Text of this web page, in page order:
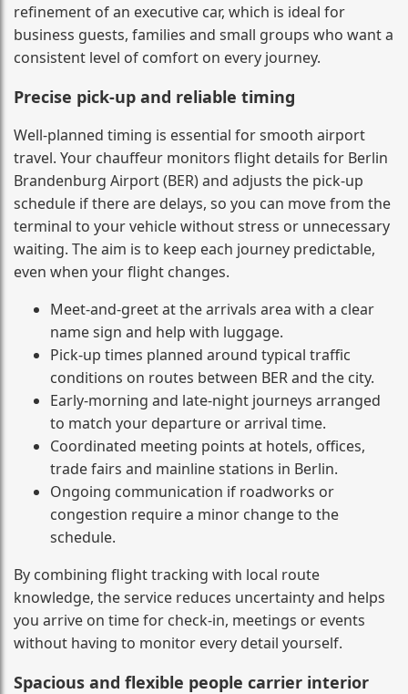
refinement of an executive car, which is ideal for
business guests, families and small groups who want a
consistent level of comfort on every journey.
Precise pick-up and reliable timing
Well-planned timing is essential for smooth airport
travel. Your chauffeur monitors flight details for Berlin
Brandenburg Airport (BER) and adjusts the pick-up
schedule if there are delays, so you can move from the
terminal to your vehicle without stress or unnecessary
waiting. The aim is to keep each journey predictable,
even when your flight changes.
Meet-and-greet at the arrivals area with a clear
name sign and help with luggage.
Pick-up times planned around typical traffic
conditions on routes between BER and the city.
Early-morning and late-night journeys arranged
to match your departure or arrival time.
Coordinated meeting points at hotels, offices,
trade fairs and mainline stations in Berlin.
Ongoing communication if roadworks or
congestion require a minor change to the
schedule.
By combining flight tracking with local route
knowledge, the service reduces uncertainty and helps
you arrive on time for check-in, meetings or events
without having to monitor every detail yourself.
Spacious and flexible people carrier interior